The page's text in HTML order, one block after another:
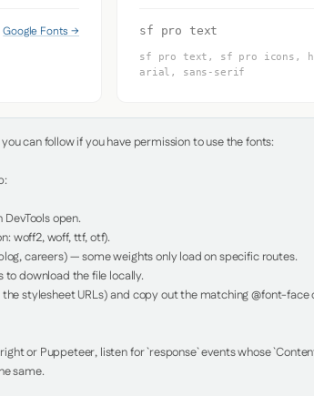
Google Fonts → sf pro text
sf pro text, sf pro icons,
arial, sans-serif
can follow if you have permission to use the fonts:
open.
woff2, woff, ttf, otf).
careers) — some weights only load on specific routes.
to download the file locally.
stylesheet URLs) and copy out the matching @font-
or Puppeteer, listen for `response` events whose
same.